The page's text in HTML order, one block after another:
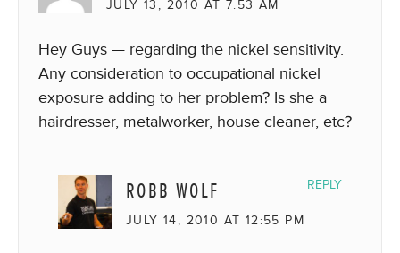
JULY 13, 2010 AT 7:53 AM
Hey Guys — regarding the nickel sensitivity.
Any consideration to occupational nickel
exposure adding to her problem? Is she a
hairdresser, metalworker, house cleaner, etc?
ROBB WOLF
JULY 14, 2010 AT 12:55 PM
REPLY